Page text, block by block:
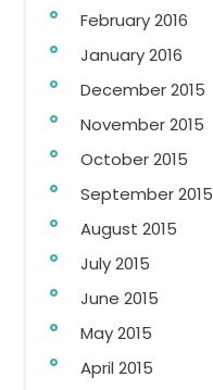
February 2016
January 2016
December 2015
November 2015
October 2015
September 2015
August 2015
July 2015
June 2015
May 2015
April 2015